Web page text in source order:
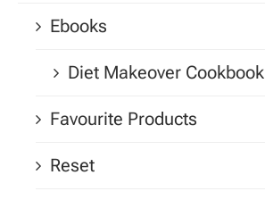
Ebooks
Diet Makeover Cookbook
Favourite Products
Reset